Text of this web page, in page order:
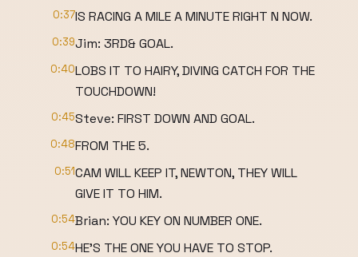
0:37IS RACING A MILE A MINUTE RIGHT N NOW.
0:39Jim: 3RD& GOAL.
0:40LOBS IT TO HAIRY, DIVING CATCH FOR THE
TOUCHDOWN!
0:45Steve: FIRST DOWN AND GOAL.
0:48FROM THE 5.
0:51CAM WILL KEEP IT, NEWTON, THEY WILL
GIVE IT TO HIM.
0:54Brian: YOU KEY ON NUMBER ONE.
0:54HE'S THE ONE YOU HAVE TO STOP.